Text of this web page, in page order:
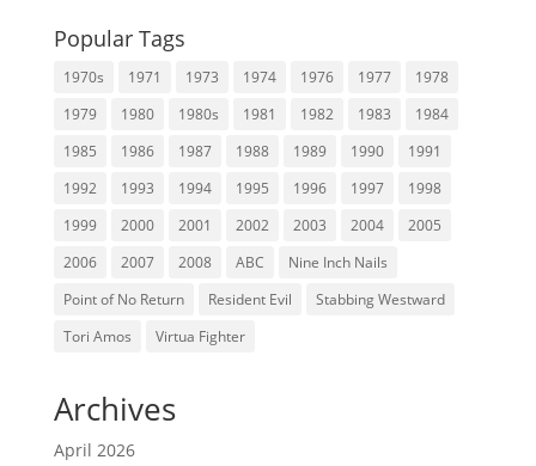
Popular Tags
1970s 1971 1973 1974 1976 1977
1978
1979
1980 1980s 1981 1982 1983
1984
1985
1986 1987 1988 1989 1990
1991
1992
1993 1994 1995 1996 1997
1998
1999
2000 2001 2002 2003 2004
2005
2006
2007 2008 ABC
Nine Inch Nails
Point of No Return
Resident Evil
Stabbing Westward
Tori Amos
Virtua Fighter
Archives
April 2026